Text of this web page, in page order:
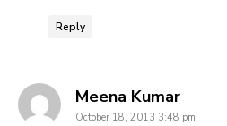
Reply
Meena Kumarsays:
October 18, 2013 3:48 pm